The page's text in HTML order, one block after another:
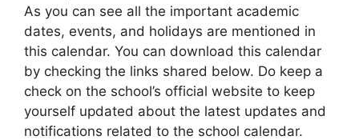
As you can see all the important academic
dates, events, and holidays are mentioned in
this calendar. You can download this calendar
by checking the links shared below. Do keep a
check on the school’s official website to keep
yourself updated about the latest updates and
notifications related to the school calendar.